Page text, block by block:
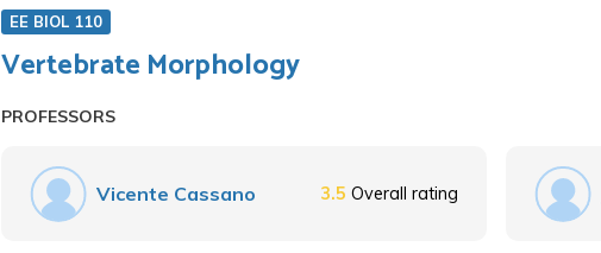
EE BIOL 110
Vertebrate Morphology
PROFESSORS
Vicente Cassano 3.5 Overall rating